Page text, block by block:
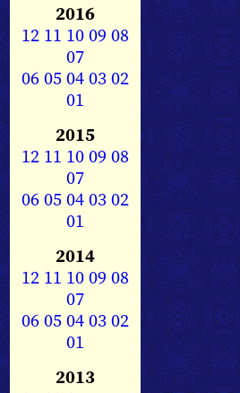
2016
12 11 1009 08
07
0605040302
01
2015
12 11 1009 08
07
0605040302
01
2014
12 11 1009 08
07
0605040302
01
2013